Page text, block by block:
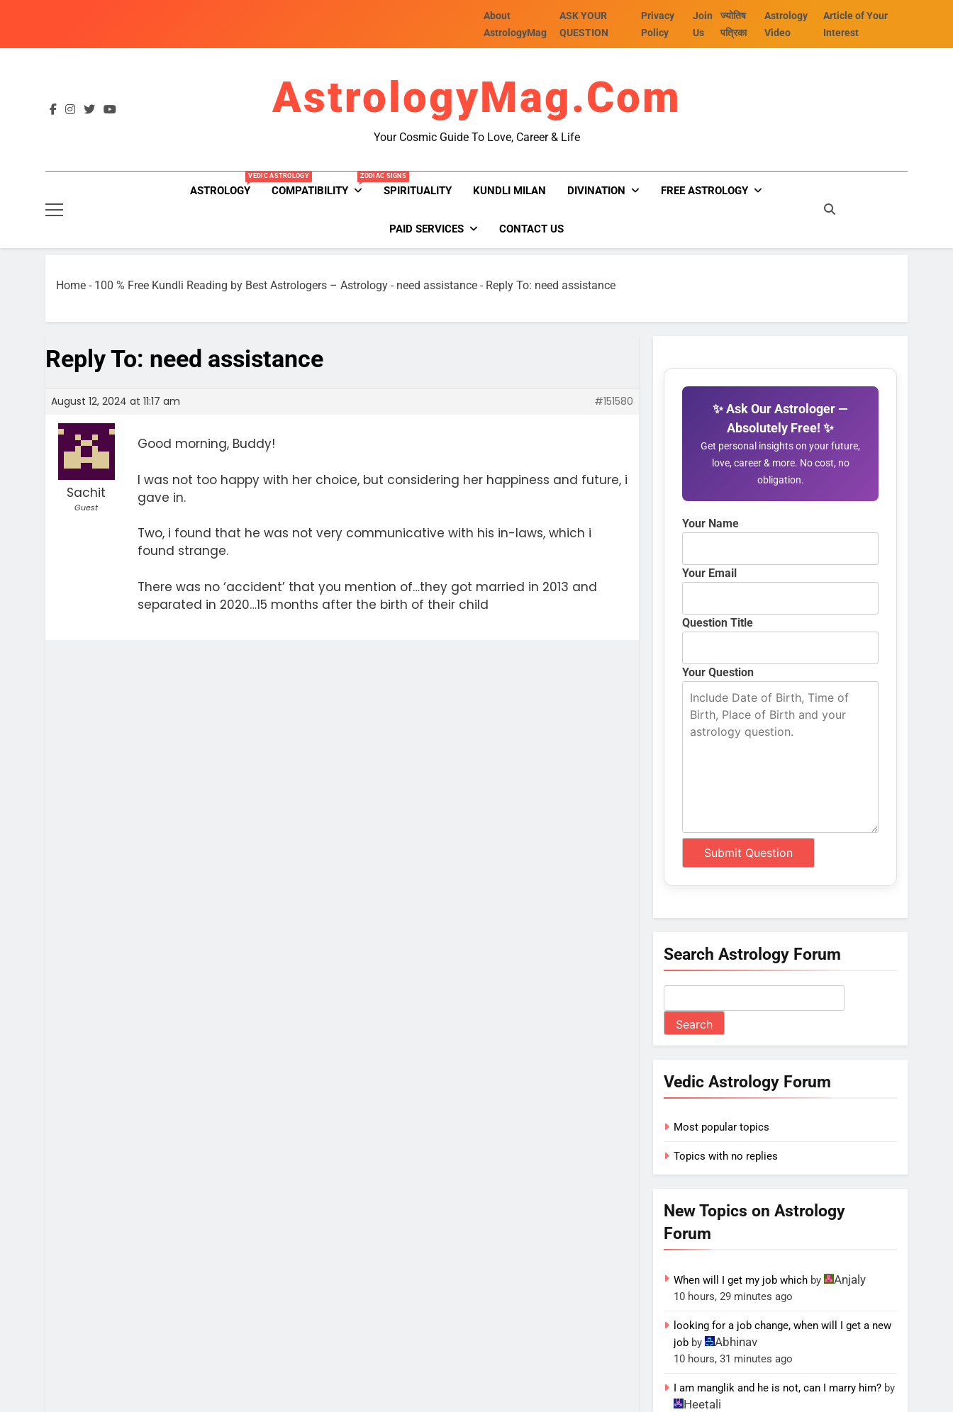
About
AstrologyMag
ASK YOUR
QUESTION
Privacy
Policy
Join
Us
ज्योतिष
पत्रिका
Astrology
Video
Article of Your
Interest
AstrologyMag.com
Your Cosmic Guide To Love, Career & Life
ASTROLOGY
VEDIC ASTROLOGY
COMPATIBILITY
ZODIAC SIGNS
SPIRITUALITY KUNDLI MILAN DIVINATION FREE ASTROLOGY
PAID SERVICES CONTACT US
Home - 100 % Free Kundli Reading by Best Astrologers – Astrology - need assistance - Reply To: need assistance
Reply To: need assistance
August 12, 2024 at 11:17 am #151580
Sachit
Guest
Good morning, Buddy!
I was not too happy with her choice, but considering her happiness and future, i
gave in.
Two, i found that he was not very communicative with his in-laws, which i
found strange.
There was no ‘accident’ that you mention of…they got married in 2013 and
separated in 2020…15 months after the birth of their child
✨ Ask Our Astrologer —
Absolutely Free! ✨
Get personal insights on your future,
love, career & more. No cost, no
obligation.
Your Name
Your Email
Question Title
Your Question
Search Astrology Forum
Vedic Astrology Forum
Most popular topics
Topics with no replies
New Topics on Astrology
Forum
When will I get my job which by Anjaly
10 hours, 29 minutes ago
looking for a job change, when will I get a new
job by Abhinav
10 hours, 31 minutes ago
I am manglik and he is not, can I marry him? by
Heetali